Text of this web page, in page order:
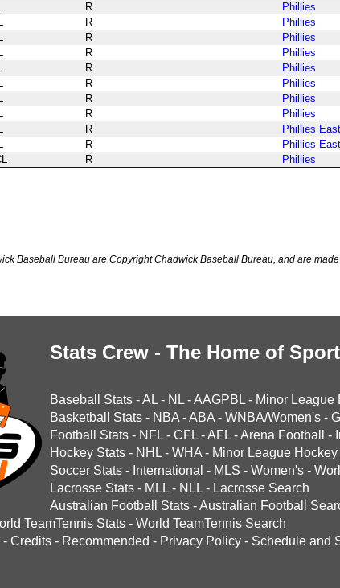
R
Phillies
R
Phillies
R
Phillies
R
Phillies
R
Phillies
R
Phillies
R
Phillies
R
Phillies
R
Phillies East
R
Phillies East
R
Phillies
Baseball Bureau are Copyright Chadwick Baseball Bureau, and are
Stats Crew - The Home of
Baseball Stats -AL - NL -AAGPBL - Minor League
Basketball Stats - NBA -ABA - WNBA/Women's -
Football Stats - NFL - CFL -AFL -Arena Football -
Hockey Stats - NHL - WHA - Minor League Hockey
Soccer Stats - International - MLS - Women's -
Lacrosse Stats - MLL - NLL - Lacrosse Search
Australian Football Stats -Australian Football
TeamTennis Stats - World TeamTennis Search
- Credits - Recommended - Privacy Policy - Schedule and